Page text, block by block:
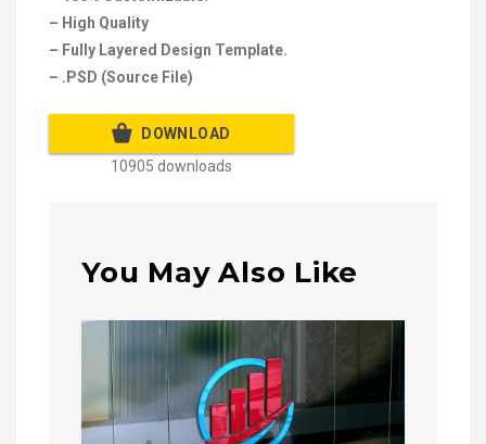
– High Quality
– Fully Layered Design Template.
– .PSD (Source File)
DOWNLOAD
10905 downloads
You May Also Like